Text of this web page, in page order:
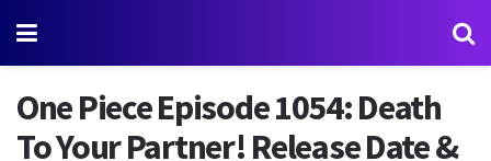
One Piece Episode 1054: Death
To Your Partner! Release Date &